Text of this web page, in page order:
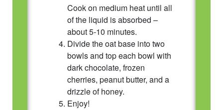
Cook on medium heat until all
of the liquid is absorbed –
about 5-10 minutes.
Divide the oat base into two
bowls and top each bowl with
dark chocolate, frozen
cherries, peanut butter, and a
drizzle of honey.
Enjoy!